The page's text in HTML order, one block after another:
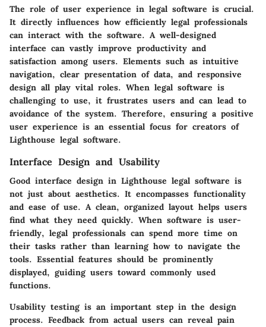
The role of user experience in legal software is crucial.
It directly influences how efficiently legal professionals
can interact with the software. A well-designed
interface can vastly improve productivity and
satisfaction among users. Elements such as intuitive
navigation, clear presentation of data, and responsive
design all play vital roles. When legal software is
challenging to use, it frustrates users and can lead to
avoidance of the system. Therefore, ensuring a positive
user experience is an essential focus for creators of
Lighthouse legal software.
Interface Design and Usability
Good interface design in Lighthouse legal software is
not just about aesthetics. It encompasses functionality
and ease of use. A clean, organized layout helps users
find what they need quickly. When software is user-
friendly, legal professionals can spend more time on
their tasks rather than learning how to navigate the
tools. Essential features should be prominently
displayed, guiding users toward commonly used
functions.
Usability testing is an important step in the design
process. Feedback from actual users can reveal pain